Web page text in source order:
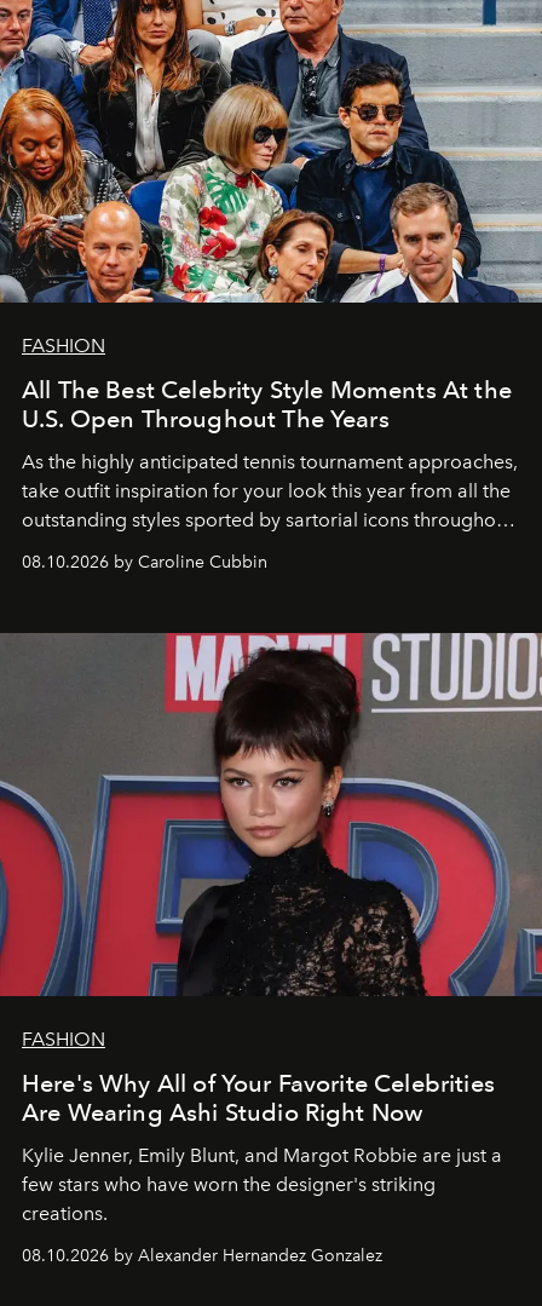
FASHION
All The Best Celebrity Style Moments At the
U.S. Open Throughout The Years
As the highly anticipated tennis tournament approaches,
take outfit inspiration for your look this year from all the
outstanding styles sported by sartorial icons throughout
08.10.2026 by Caroline Cubbin
FASHION
Here's Why All of Your Favorite Celebrities
Are Wearing Ashi Studio Right Now
Kylie Jenner, Emily Blunt, and Margot Robbie are just a
few stars who have worn the designer's striking
creations.
08.10.2026 by Alexander Hernandez Gonzalez